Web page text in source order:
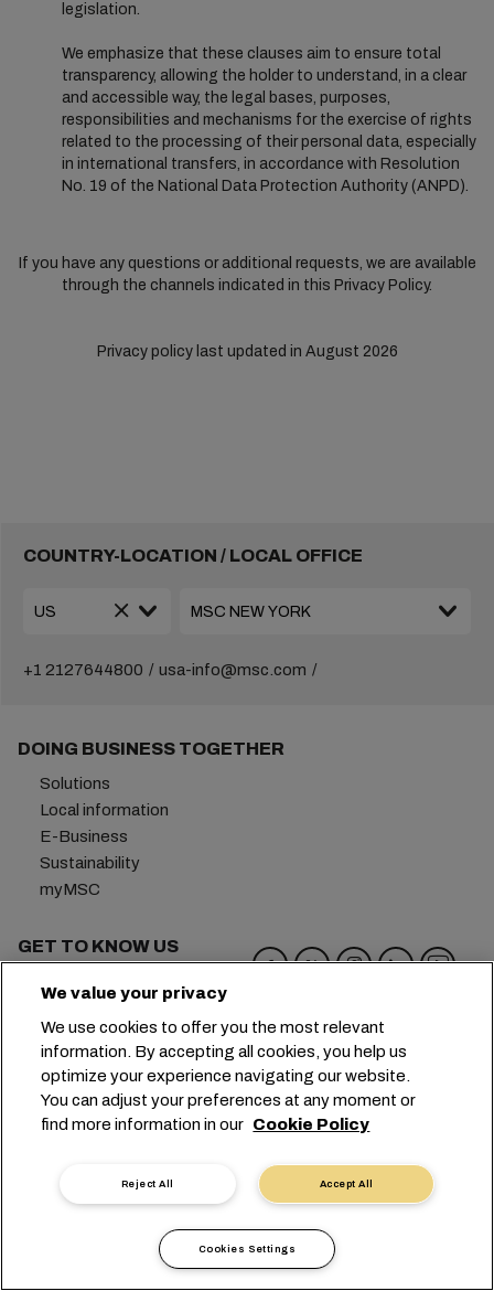
legislation.
We emphasize that these clauses aim to ensure total
transparency, allowing the holder to understand, in a clear
and accessible way, the legal bases, purposes,
responsibilities and mechanisms for the exercise of rights
related to the processing of their personal data, especially
in international transfers, in accordance with Resolution
No. 19 of the National Data Protection Authority (ANPD).
If you have any questions or additional requests, we are available
through the channels indicated in this Privacy Policy.
Privacy policy last updated in August 2026
COUNTRY-LOCATION / LOCAL OFFICE
+1 2127644800 usa-info@msc.com
DOING BUSINESS TOGETHER
Solutions
Local information
E-Business
Sustainability
myMSC
GET TO KNOW US
Newsroom
Events
Blog
Careers
Contact us
+41 227038888
info@msc.com
Chemin Rieu 12, 1208 Geneva
Switzerland
Cookie Settings
Data Privacy
We value your privacy
We use cookies to offer you the most relevant
information. By accepting all cookies, you help us
optimize your experience navigating our website.
You can adjust your preferences at any moment or
find more information in our Cookie Policy
Accept All
Reject All
Cookies Settings